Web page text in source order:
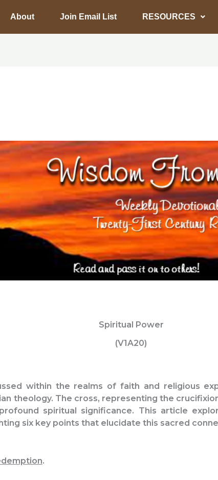
About Join Email List RESOURCES
Spiritual Power
(V1A20)
within the realms of faith and religious
theology. The cross, representing the
spiritual significance. This article
six key points that elucidate this sacred
.